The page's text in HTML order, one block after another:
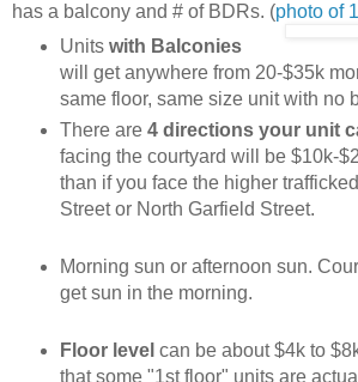
has a balcony and # of BDRs. (photo of
Units with Balconies
will get anywhere from 20-$35k
same floor, same size unit with no
There are 4 directions your unit
facing the courtyard will be $10k-
than if you face the higher
Street or North Garfield Street.
Morning sun or afternoon sun.
get sun in the morning.
Floor level can be about $4k to
that some "1st floor" units are